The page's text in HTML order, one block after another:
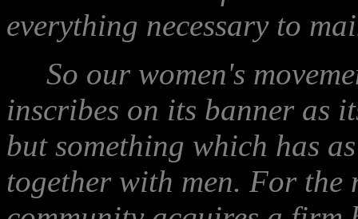
everything necessary to
So our women's
inscribes on its banner as
but something which has
together with men. For